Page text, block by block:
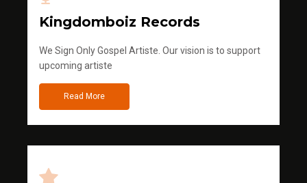
Kingdomboiz Records
We Sign Only Gospel Artiste. Our vision is to support
upcoming artiste
Read More